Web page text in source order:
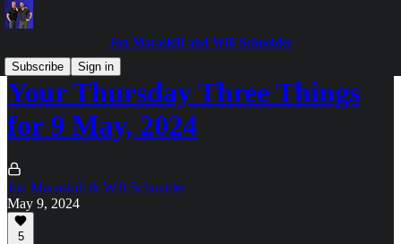
Jon Macaskill and Will Schneider
Subscribe
Sign in
Your Thursday Three Things
for 9 May, 2024
Jon Macaskill & Will Schneider
May 9, 2024
5